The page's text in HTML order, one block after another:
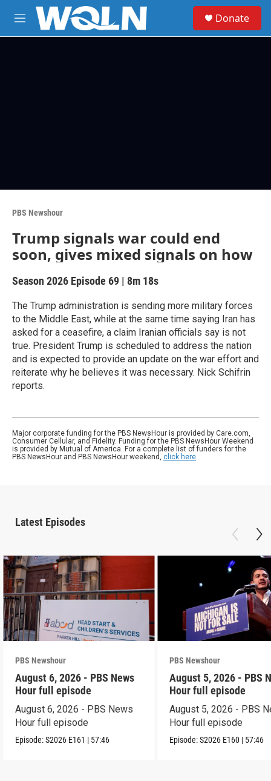
Skip to main content
M
e
Donate
PBS Newshour
Trump signals war could end
soon, gives mixed signals on how
Season 2026 Episode 69 | 8m 18s
The Trump administration is sending more military forces
to the Middle East, while at the same time saying Iran has
asked for a ceasefire, a claim Iranian officials say is not
true. President Trump is scheduled to address the nation
and is expected to provide an update on the war effort and
reiterate why he believes it was necessary. Nick Schifrin
reports.
Major corporate funding for the PBS NewsHour is provided by Care.com,
Consumer Cellular, and Fidelity. Funding for the PBS NewsHour Weekend
is provided by Mutual of America. For a complete list of funders for the
PBS NewsHour and PBS NewsHour weekend, click here.
Latest Episodes
PBS Newshour
August 6, 2026 - PBS News
Hour full episode
August 6, 2026 - PBS News
Hour full episode
Episode:S2026 E161 | 57:46
PBS Newshour
August 5, 2026 - PBS
Hour full episode
August 5, 2026 - PBS
Hour full episode
Episode:S2026 E160 | 57:46